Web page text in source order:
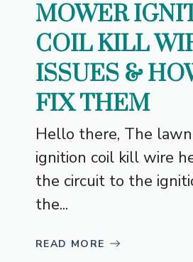
MOWER
COIL KILL
ISSUES &
FIX THEM
Hello there, The
ignition coil kill wire
the circuit to the
the...
READ MORE